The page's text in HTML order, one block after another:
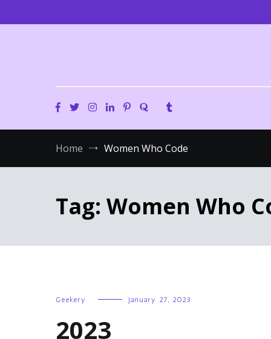
Home Women Who Code
Tag: Women Who
Geekery January 27, 2023
2023